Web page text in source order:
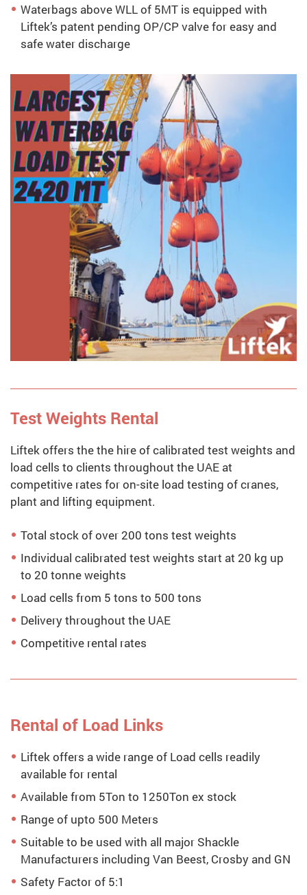
Waterbags above WLL of 5MT is equipped with
Liftek’s patent pending OP/CP valve for easy and
safe water discharge
Test Weights Rental
Liftek offers the the hire of calibrated test weights and
load cells to clients throughout the UAE at
competitive rates for on-site load testing of cranes,
plant and lifting equipment.
Total stock of over 200 tons test weights
Individual calibrated test weights start at 20 kg up
to 20 tonne weights
Load cells from 5 tons to 500 tons
Delivery throughout the UAE
Competitive rental rates
Rental of Load Links
Liftek offers a wide range of Load cells readily
available for rental
Available from 5Ton to 1250Ton ex stock
Range of upto 500 Meters
Suitable to be used with all major Shackle
Manufacturers including Van Beest, Crosby and GN
Safety Factor of 5:1